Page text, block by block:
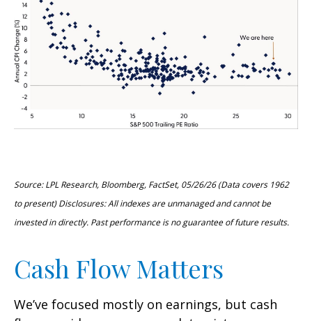
Source: LPL Research, Bloomberg, FactSet, 05/26/26 (Data covers 1962
to present) Disclosures: All indexes are unmanaged and cannot be
invested in directly. Past performance is no guarantee of future results.
Cash Flow Matters
We’ve focused mostly on earnings, but cash